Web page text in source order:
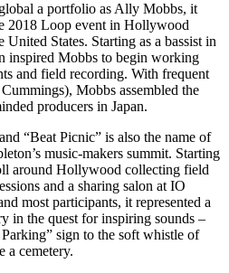
a portfolio as Ally Mobbs, it
2018 Loop event in Hollywood
States. Starting as a bassist in
inspired Mobbs to begin working
and field recording. With frequent
Mobbs assembled the
producers in Japan.
“Beat Picnic” is also the name of
music-makers summit. Starting
around Hollywood collecting field
and a sharing salon at IO
most participants, it represented a
in the quest for inspiring sounds –
sign to the soft whistle of
a cemetery.